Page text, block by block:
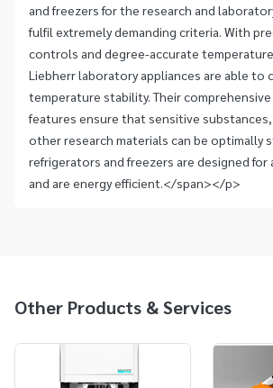
and freezers for the research and
fulfil extremely demanding criteria. With
controls and degree-accurate
Liebherr laboratory appliances are able to
temperature stability. Their
features ensure that sensitive substances,
other research materials can be optimally
refrigerators and freezers are designed for
and are energy efficient.</span></p>
Other Products & Services